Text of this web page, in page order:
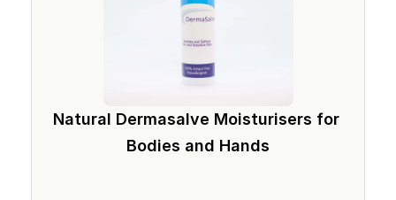
Natural Dermasalve Moisturisers for
Bodies and Hands